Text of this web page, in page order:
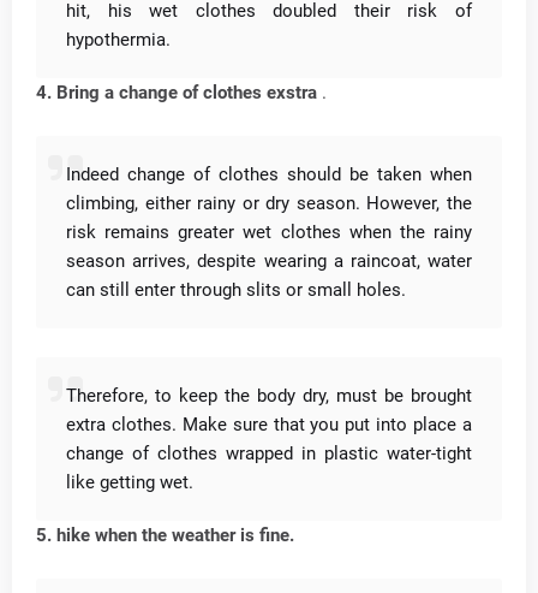
hit, his wet clothes doubled their risk of
hypothermia.
4. Bring a change of clothes exstra .
Indeed change of clothes should be taken when
climbing, either rainy or dry season. However, the
risk remains greater wet clothes when the rainy
season arrives, despite wearing a raincoat, water
can still enter through slits or small holes.
Therefore, to keep the body dry, must be brought
extra clothes. Make sure that you put into place a
change of clothes wrapped in plastic water-tight
like getting wet.
5. hike when the weather is fine.